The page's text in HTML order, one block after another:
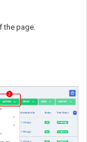
the page.